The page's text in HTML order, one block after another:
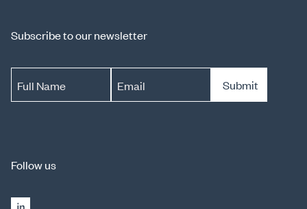
Subscribe to our newsletter
Full Name Email Submit
Follow us